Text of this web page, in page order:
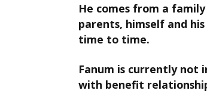
He comes from a
parents, himself and
time to time.
Fanum is currently not
with benefit